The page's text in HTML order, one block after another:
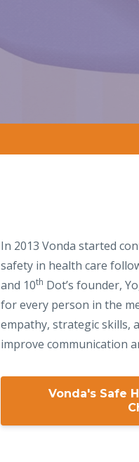
In 2013 Vonda started
safety in health care
and 10th Dot’s founder,
for every person in the
empathy, strategic skills,
improve communication
Vonda's Safe